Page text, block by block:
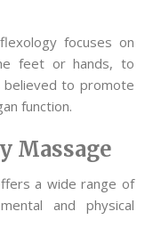
focuses on
feet or hands, to
to promote
function.
Massage
a wide range of
and physical